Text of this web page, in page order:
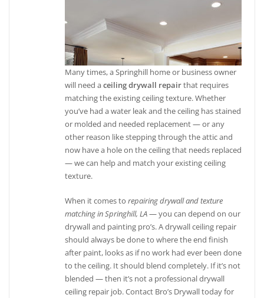
Many times, a Springhill home or business owner
will need aceiling drywall repairthat requires
matching the existing ceiling texture. Whether
you’ve had a water leak and the ceiling has stained
or molded and needed replacement — or any
other reason like stepping through the attic and
now have a hole on the ceiling that needs replaced
— we can help and match your existing ceiling
texture.
When it comes torepairing drywall and texture
matching in Springhill, LA— you can depend on our
drywall and painting pro’s. A drywall ceiling repair
should always be done to where the end finish
after paint, looks as if no work had ever been done
to the ceiling. It should blend completely. If it’s not
blended — then it’s not a professional drywall
ceiling repair job. Contact Bro’s Drywall today for